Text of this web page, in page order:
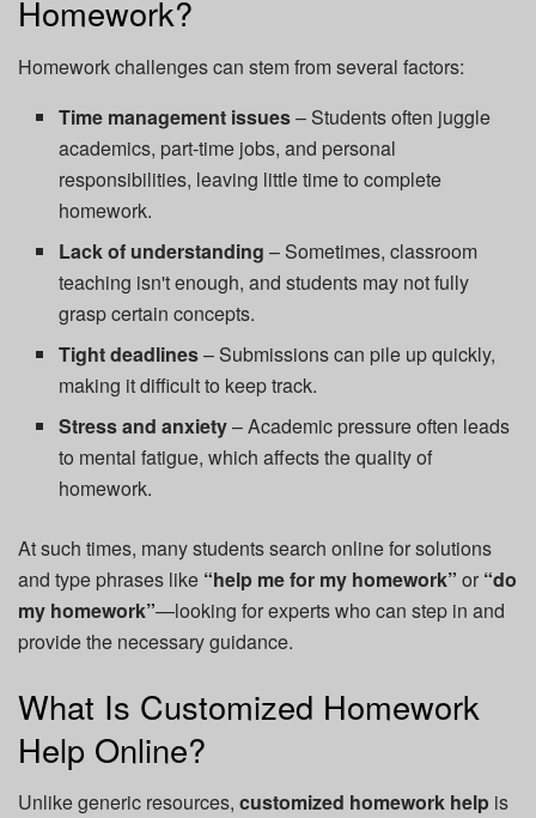
Homework?
Homework challenges can stem from several factors:
Time management issues– Students often juggle
academics, part-time jobs, and personal
responsibilities, leaving little time to complete
homework.
Lack of understanding – Sometimes, classroom
teaching isn't enough, and students may not fully
grasp certain concepts.
Tight deadlines– Submissions can pile up quickly,
making it difficult to keep track.
Stress and anxiety– Academic pressure often leads
to mental fatigue, which affects the quality of
homework.
At such times, many students search online for solutions
and type phrases like “help me for my homework” or “do
my homework”—looking for experts who can step in and
provide the necessary guidance.
What Is Customized Homework
Help Online?
Unlike generic resources, customized homework help is